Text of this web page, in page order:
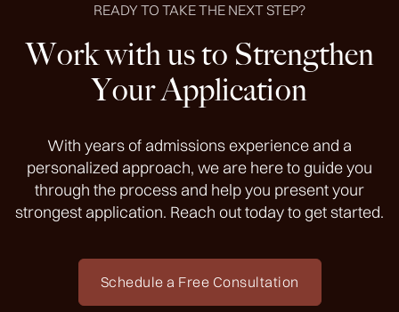
READY TO TAKE THE NEXT STEP?
Work with us to Strengthen
Your Application
With years of admissions experience and a
personalized approach, we are here to guide you
through the process and help you present your
strongest application. Reach out today to get started.
Schedule a Free Consultation